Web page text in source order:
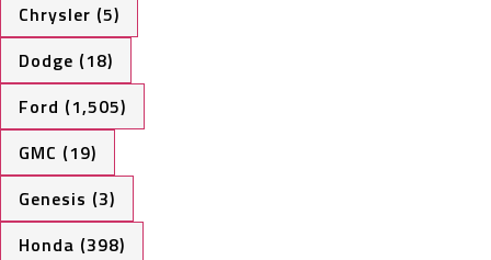
Chrysler (5)
Dodge (18)
Ford (1,505)
GMC (19)
Genesis (3)
Honda (398)